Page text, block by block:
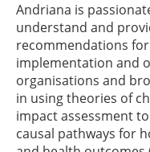
Andriana is
understand and
recommendations
implementation and
organisations and
in using theories of
impact assessment
causal pathways for